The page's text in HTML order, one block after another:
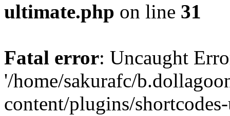
ultimate.php on line 31
Fatal error: Uncaught
'/home/sakurafc/
content/plugins/